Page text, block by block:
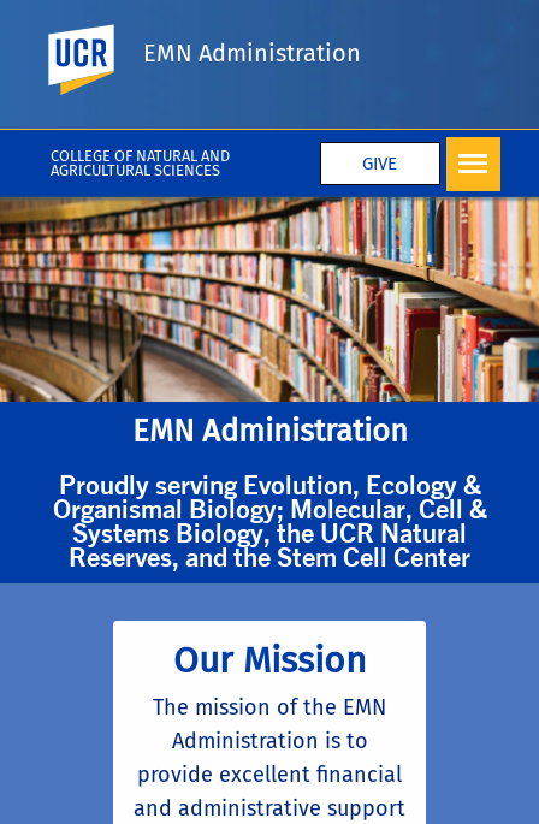
COLLEGE OF NATURAL AND
AGRICULTURAL SCIENCES
GIVE
UC Riverside
EMN Administration
EMN Administration
Proudly serving Evolution, Ecology &
Organismal Biology; Molecular, Cell &
Systems Biology, the UCR Natural
Reserves, and the Stem Cell Center
Our Mission
The mission of the EMN
Administration is to
provide excellent financial
and administrative support